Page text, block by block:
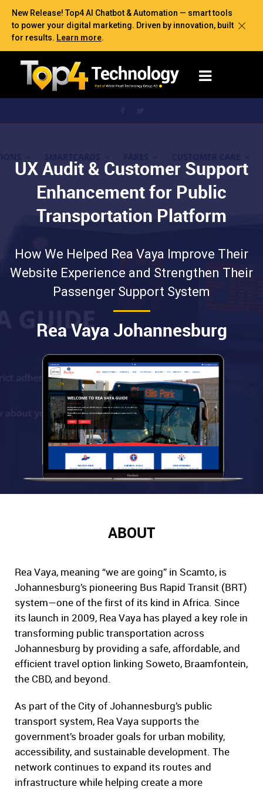
New Release! Top4 AI Chatbot & Automation — smart tools
to power your digital marketing. Driven by innovation, built
for results. Learn more.
UX Audit & Customer Support
Enhancement for Public
Transportation Platform
How We Helped Rea Vaya Improve Their
Website Experience and Strengthen Their
Passenger Support System
Rea Vaya Johannesburg
ABOUT
Rea Vaya, meaning “we are going” in Scamto, is
Johannesburg’s pioneering Bus Rapid Transit (BRT)
system—one of the first of its kind in Africa. Since
its launch in 2009, Rea Vaya has played a key role in
transforming public transportation across
Johannesburg by providing a safe, affordable, and
efficient travel option linking Soweto, Braamfontein,
the CBD, and beyond.
As part of the City of Johannesburg’s public
transport system, Rea Vaya supports the
government’s broader goals for urban mobility,
accessibility, and sustainable development. The
network continues to expand its routes and
infrastructure while helping create a more